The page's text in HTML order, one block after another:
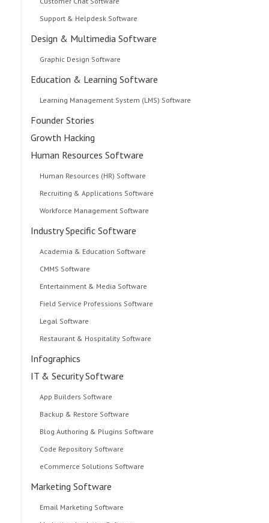
Support & Helpdesk Software
Design & Multimedia Software
Graphic Design Software
Education & Learning Software
Learning Management System (LMS) Software
Founder Stories
Growth Hacking
Human Resources Software
Human Resources (HR) Software
Recruiting & Applications Software
Workforce Management Software
Industry Specific Software
Academia & Education Software
CMMS Software
Entertainment & Media Software
Field Service Professions Software
Legal Software
Restaurant & Hospitality Software
Infographics
IT & Security Software
App Builders Software
Backup & Restore Software
Blog Authoring & Plugins Software
Code Repository Software
eCommerce Solutions Software
Marketing Software
Email Marketing Software